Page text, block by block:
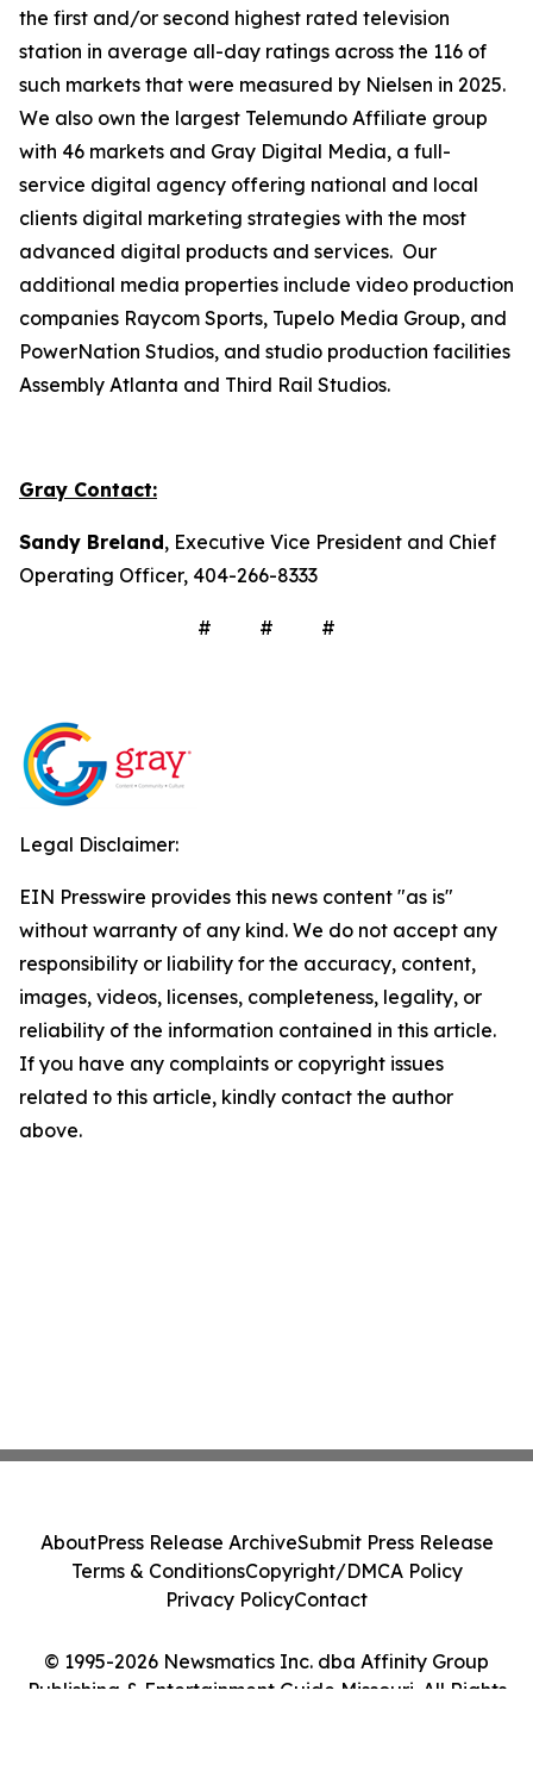
the first and/or second highest rated television
station in average all-day ratings across the 116 of
such markets that were measured by Nielsen in 2025.
We also own the largest Telemundo Affiliate group
with 46 markets and Gray Digital Media, a full-
service digital agency offering national and local
clients digital marketing strategies with the most
advanced digital products and services. Our
additional media properties include video production
companies Raycom Sports, Tupelo Media Group, and
PowerNation Studios, and studio production facilities
Assembly Atlanta and Third Rail Studios.
Gray Contact:
Sandy Breland, Executive Vice President and Chief
Operating Officer, 404-266-8333
# # #
Legal Disclaimer:
EIN Presswire provides this news content "as is"
without warranty of any kind. We do not accept any
responsibility or liability for the accuracy, content,
images, videos, licenses, completeness, legality, or
reliability of the information contained in this article.
If you have any complaints or copyright issues
related to this article, kindly contact the author
above.
© 1995-2026 Newsmatics Inc. dba Affinity Group
Publishing & Entertainment Guide Missouri. All Rights
AboutPress Release ArchiveSubmit Press Release
Terms & ConditionsCopyright/DMCA Policy
Privacy PolicyContact